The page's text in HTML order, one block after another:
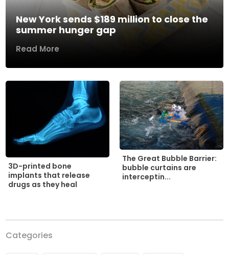
New York sends $189 million to close the
summer hunger gap
Read More
3D-printed bone
implants that release
drugs as they heal
The Great Bubble Barrier:
bubble curtains are
interceptin...
Categories